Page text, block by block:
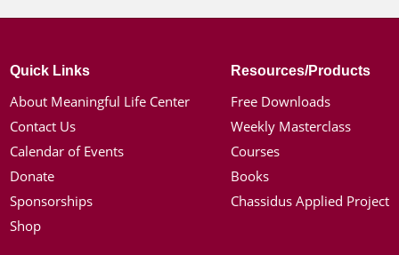
Quick Links
About Meaningful Life Center
Contact Us
Calendar of Events
Donate
Sponsorships
Shop
Resources/Products
Free Downloads
Weekly Masterclass
Courses
Books
Chassidus Applied Project